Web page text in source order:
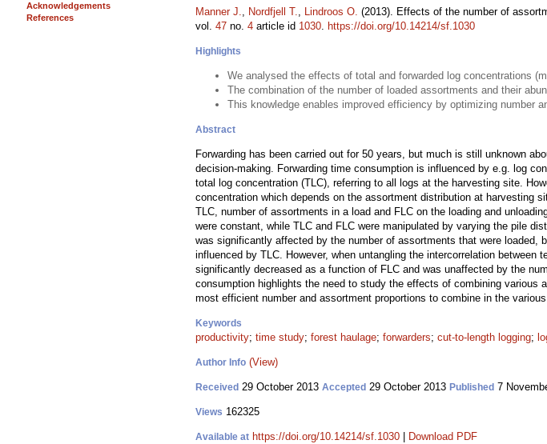
Acknowledgements
References
Manner J., Nordfjell T., Lindroos O. (2013). Effects of the number of
vol. 47 no. 4 article id 1030. https://doi.org/10.14214/sf.1030
Highlights
We analysed the effects of total and forwarded log concentrations (m
The combination of the number of loaded assortments and their
This knowledge enables improved efficiency by optimizing number
Abstract
Forwarding has been carried out for 50 years, but much is still unknown
decision-making. Forwarding time consumption is influenced by e.g. log
total log concentration (TLC), referring to all logs at the harvesting site.
concentration which depends on the assortment distribution at harvesting
TLC, number of assortments in a load and FLC on the loading and
were constant, while TLC and FLC were manipulated by varying the pile
was significantly affected by the number of assortments that were loaded,
influenced by TLC. However, when untangling the intercorrelation
significantly decreased as a function of FLC and was unaffected by the
consumption highlights the need to study the effects of combining
most efficient number and assortment proportions to combine in the
Keywords
productivity; time study; forest haulage; forwarders; cut-to-length logging;
Author Info (View)
Received 29 October 2013 Accepted 29 October 2013 Published 7
Views 162325
Available at https://doi.org/10.14214/sf.1030 Download PDF